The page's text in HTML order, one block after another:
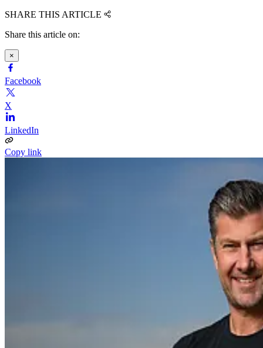
SHARE THIS ARTICLE
Share this article on:
×
Facebook
X
LinkedIn
Copy link